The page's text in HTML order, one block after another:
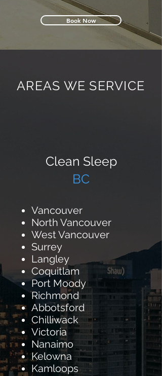
Book Now
AREAS WE SERVICE
Clean Sleep
BC
Vancouver
North Vancouver
West Vancouver
Surrey
Langley
Coquitlam
Port Moody
Richmond
Abbotsford
Chilliwack
Victoria
Nanaimo
Kelowna
Kamloops